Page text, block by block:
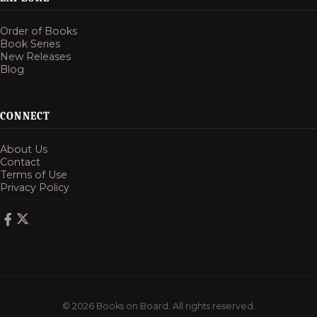
Order of Books
Book Series
New Releases
Blog
CONNECT
About Us
Contact
Terms of Use
Privacy Policy
© 2026 Books on Board. All rights reserved.